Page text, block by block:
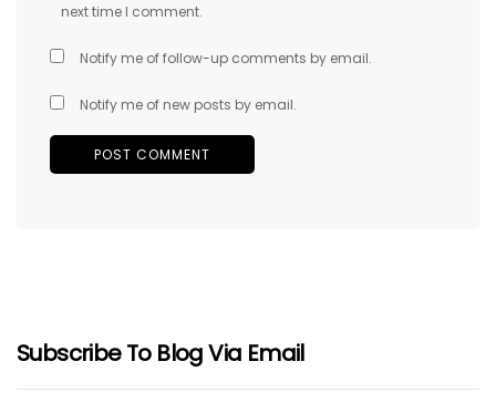
next time I comment.
Notify me of follow-up comments by email.
Notify me of new posts by email.
Subscribe To Blog Via Email